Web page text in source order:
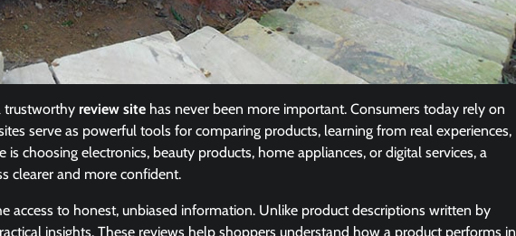
trustworthy review site has never been more important. Consumers today rely on
serve as powerful tools for comparing products, learning from real experiences,
choosing electronics, beauty products, home appliances, or digital services, a
clearer and more confident.
access to honest, unbiased information. Unlike product descriptions written by
insights. These reviews help shoppers understand how a product performs in